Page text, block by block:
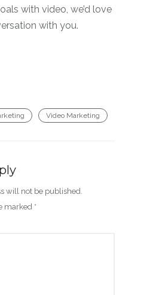
with video, we’d love
with you.
Video Marketing
will not be published.
marked *